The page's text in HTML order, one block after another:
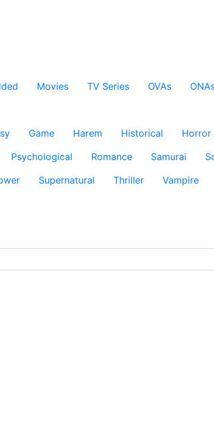
Movies TV Series OVAs
Game Harem Historical Horror
Psychological Romance Samurai
Supernatural Thriller Vampire